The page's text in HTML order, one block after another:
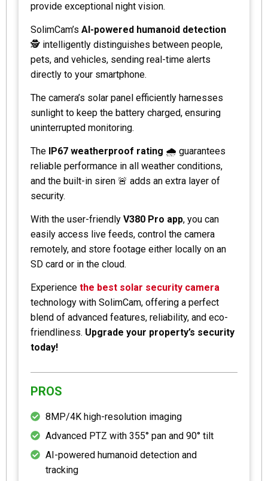
provide exceptional night vision.
SolimCam’s AI-powered humanoid detection
🕵️ intelligently distinguishes between people,
pets, and vehicles, sending real-time alerts
directly to your smartphone.
The camera’s solar panel efficiently harnesses
sunlight to keep the battery charged, ensuring
uninterrupted monitoring.
The IP67 weatherproof rating 🌧️ guarantees
reliable performance in all weather conditions,
and the built-in siren 🚨 adds an extra layer of
security.
With the user-friendly V380 Pro app, you can
easily access live feeds, control the camera
remotely, and store footage either locally on an
SD card or in the cloud.
Experience the best solar security camera
technology with SolimCam, offering a perfect
blend of advanced features, reliability, and eco-
friendliness. Upgrade your property’s security
today!
PROS
8MP/4K high-resolution imaging
Advanced PTZ with 355° pan and 90° tilt
AI-powered humanoid detection and
tracking